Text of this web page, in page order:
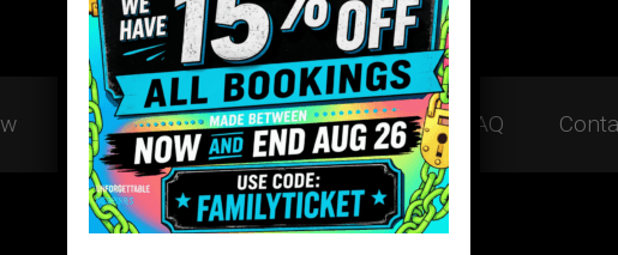
Gift Vouchers Team Building FAQ